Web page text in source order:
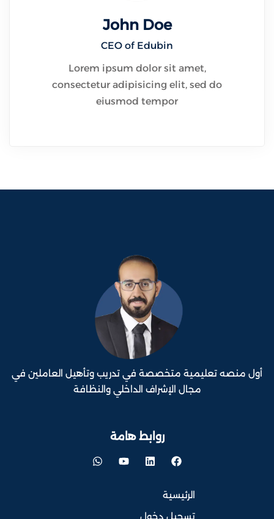
John Doe
CEO of Edubin​
Lorem ipsum dolor sit amet,
consectetur adipisicing elit, sed do
eiusmod tempor
أول منصه تعليمية متخصصة في تدريب وتأهيل العاملين في
مجال الإشراف الداخلي والنظافة
روابط هامة
الرئيسية
تسجيل دخول